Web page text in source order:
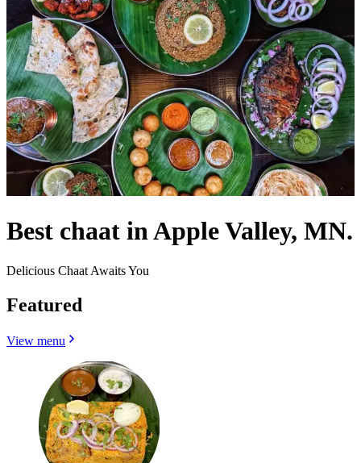
Best chaat in Apple Valley, MN.
Delicious Chaat Awaits You
Featured
View menu